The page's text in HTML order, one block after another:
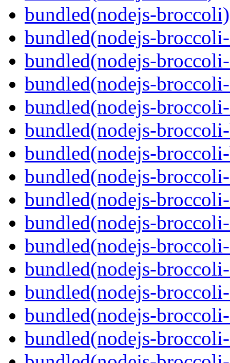
bundled(nodejs-broccoli)
bundled(nodejs-
bundled(nodejs-
bundled(nodejs-
bundled(nodejs-
bundled(nodejs-
bundled(nodejs-
bundled(nodejs-
bundled(nodejs-
bundled(nodejs-
bundled(nodejs-
bundled(nodejs-
bundled(nodejs-
bundled(nodejs-
bundled(nodejs-